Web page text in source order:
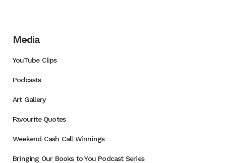
Media
YouTube Clips
Podcasts
Art Gallery
Favourite Quotes
Weekend Cash Call Winnings
Bringing Our Books to You Podcast Series